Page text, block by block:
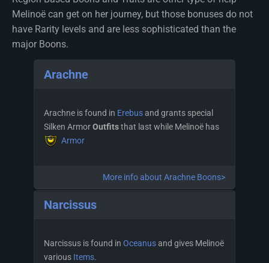
Melinoë can get on her journey, but those bonuses do not
have Rarity levels and are less sophisticated than the
major Boons.
Arachne
Arachne is found in Erebusand grants special
Silken ArmorOutfitsthat last while Melinoë has
Armor
More info about Arachne Boons>
Narcissus
Narcissus is found in Oceanusand gives Melinoë
various Items.